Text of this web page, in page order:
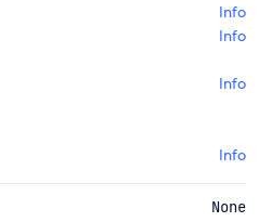
Info
Info
Info
Info
None